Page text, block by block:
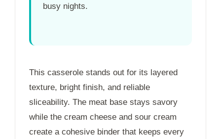
busy nights.
This casserole stands out for its layered
texture, bright finish, and reliable
sliceability. The meat base stays savory
while the cream cheese and sour cream
create a cohesive binder that keeps every